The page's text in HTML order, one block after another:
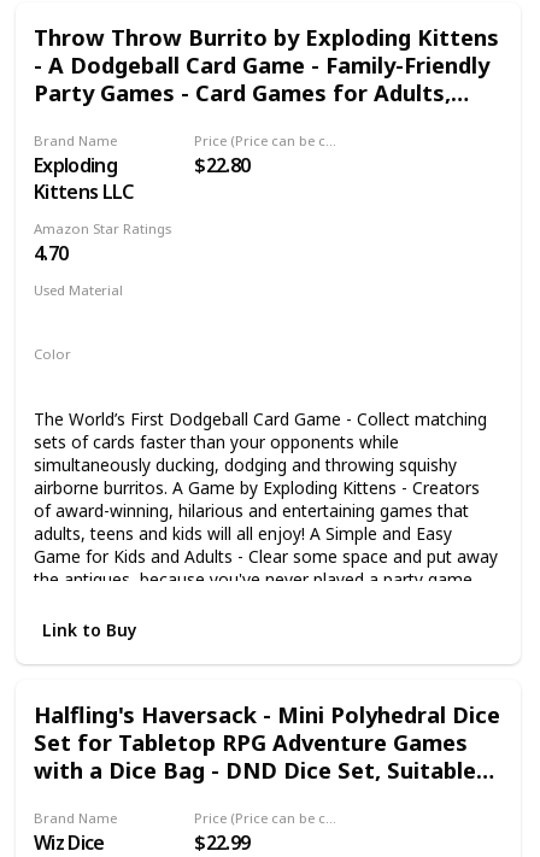
Throw Throw Burrito by Exploding Kittens
- A Dodgeball Card Game - Family-Friendly
Party Games - Card Games for Adults,
Brand Name
Exploding
Kittens LLC
Price (Price can be change any time)
$22.80
Amazon Star Ratings
4.70
Used Material
Color
The World’s First Dodgeball Card Game - Collect matching
sets of cards faster than your opponents while
simultaneously ducking, dodging and throwing squishy
airborne burritos. A Game by Exploding Kittens - Creators
of award-winning, hilarious and entertaining games that
adults, teens and kids will all enjoy! A Simple and Easy
Game for Kids and Adults - Clear some space and put away
the antiques, because you've never played a party game
you lose points when you get hit by squishy burritos. Collect
Cards. Play Your Hand. Throw Things at Your Friends - Look
no further for picnic games, camping games or travel
and family.
Link to Buy
Halfling's Haversack - Mini Polyhedral Dice
Set for Tabletop RPG Adventure Games
with a Dice Bag - DND Dice Set, Suitable
Games Alike
Brand Name
Wiz Dice $22.99